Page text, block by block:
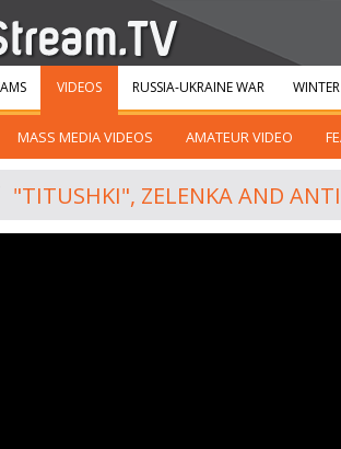
VIDEOS
MASS MEDIA VIDEOS AMATEUR VIDEO
RUSSIA-UKRAINE WAR
"TITUSHKI", ZELENKA AND